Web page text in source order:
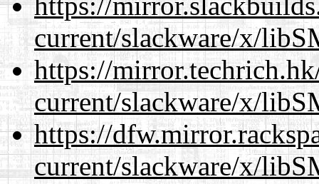
current/slackware/x/
https://
current/slackware/x/
https://
current/slackware/x/